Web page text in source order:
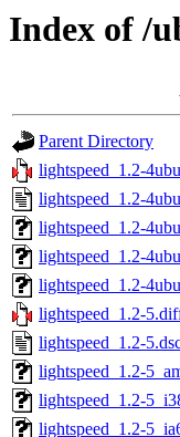
Index of /
Parent Directory
lightspeed_1.2-
lightspeed_1.2-
lightspeed_1.2-
lightspeed_1.2-
lightspeed_1.2-
lightspeed_1.2-
lightspeed_1.2-
lightspeed_1.2-
lightspeed_1.2-
lightspeed_1.2-